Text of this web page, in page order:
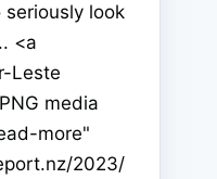
look
<a
Leste
media
more"
2023/